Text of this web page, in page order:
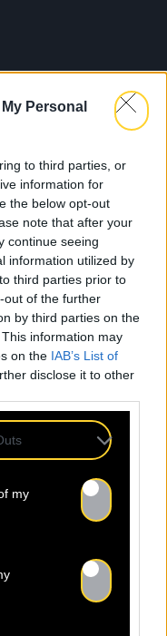
Personal
to third parties, or
information for
the below opt-out
note that after your
continue seeing
information utilized by
third parties prior to
out of the further
by third parties on the
information may
on the IAB’s List of
disclose it to other
my
confidentialité
Contact